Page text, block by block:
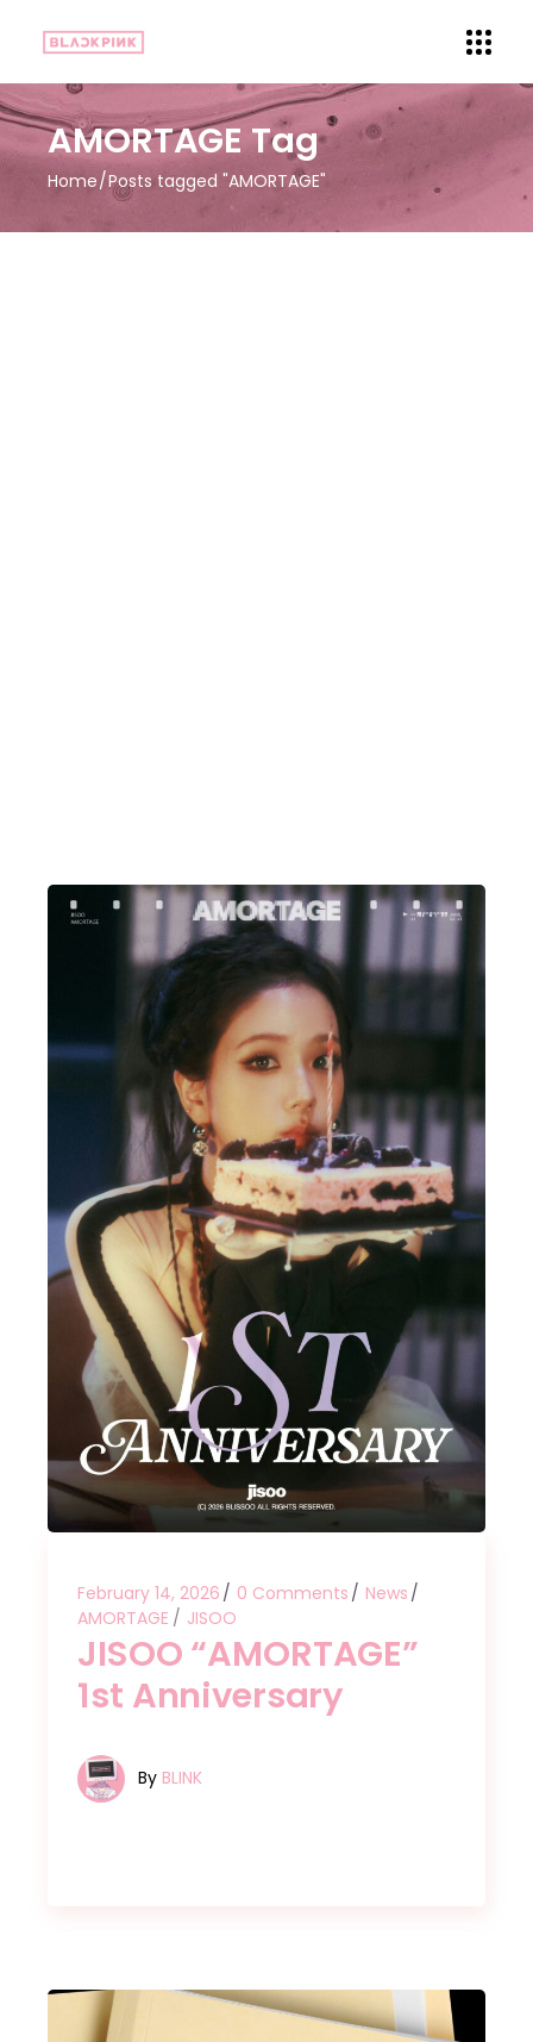
AMORTAGE Tag
Home Posts tagged "AMORTAGE"
February 14, 2026 0 Comments
News
AMORTAGE
JISOO
JISOO “AMORTAGE”
1st Anniversary
By BLINK